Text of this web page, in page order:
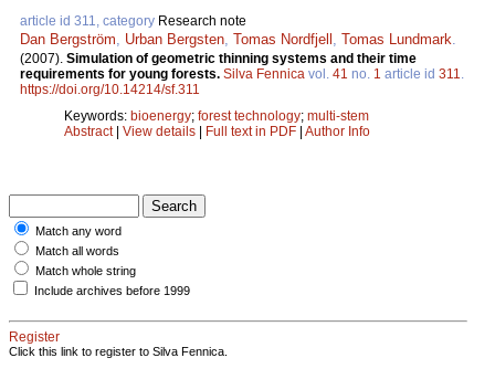
article id 311, category Research note
Dan Bergström, Urban Bergsten, Tomas Nordfjell , Tomas Lundmark.
(2007). Simulation of geometric thinning systems and their time
requirements for young forests. Silva Fennica vol. 41 no. 1 article id 311.
https://doi.org/10.14214/sf.311
Keywords: bioenergy; forest technology; multi-stem
Abstract| View details Full text in PDF Author Info
Match any word
Match all words
Match whole string
Include archives before 1999
Register
Click this link to register to Silva Fennica.